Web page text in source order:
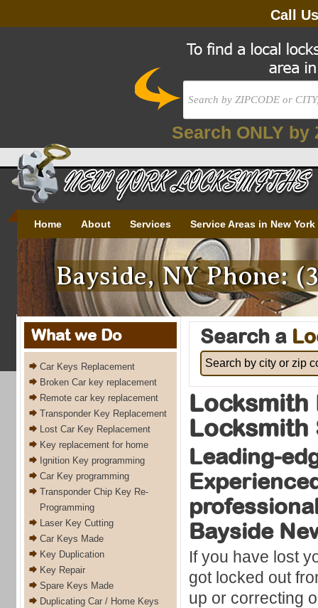
Call
Search ONLY by
Bayside, NY Phone:
Home About Services Service Areas in New York
Search a
Locksmith
Locksmith
Leading-
Bayside
If you have lost
got locked out
up or correcting
What we Do
Car Keys Replacement
Broken Car key replacement
Remote car key replacement
Transponder Key Replacement
Lost Car Key Replacement
Key replacement for home
Ignition Key programming
Car Key programming
Transponder Chip Key Re-
Programming
Laser Key Cutting
Car Keys Made
Key Duplication
Key Repair
Spare Keys Made
Duplicating Car / Home Keys